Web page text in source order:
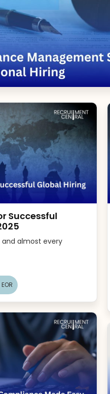
Successful
and almost every
EOR